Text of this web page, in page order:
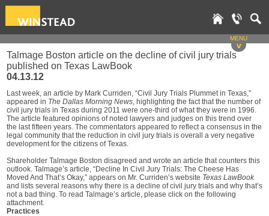
MENU
v
Talmage Boston article on the decline of civil jury trials
published on Texas LawBook
04.13.12
Last week, an article by Mark Curriden, “Civil Jury Trials Plummet in Texas,”
appeared in The Dallas Morning News, highlighting the fact that the number of
civil jury trials in Texas during 2011 were one-third of what they were in 1996.
The article featured opinions of noted lawyers and judges on this trend over
the last fifteen years. The commentators appeared to reflect a consensus in the
legal community that the reduction in civil jury trials is overall a very negative
development for the citizens of Texas.
Shareholder Talmage Boston disagreed and wrote an article that counters this
outlook. Talmage’s article, “Decline In Civil Jury Trials: The Cheese Has
Moved And That’s Okay,” appears on Mr. Curriden’s website Texas LawBook
and lists several reasons why there is a decline of civil jury trials and why that’s
not a bad thing. To read Talmage’s article, please click on the following
attachment.
Practices